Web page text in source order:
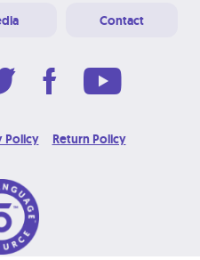
Contact
Policy Return Policy